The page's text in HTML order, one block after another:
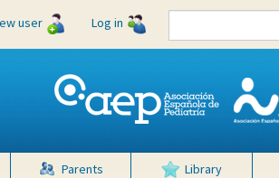
user Log in
Parents Library